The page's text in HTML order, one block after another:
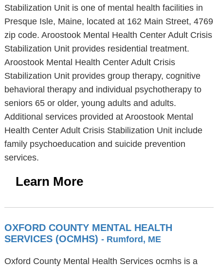
Stabilization Unit is one of mental health facilities in
Presque Isle, Maine, located at 162 Main Street, 4769
zip code. Aroostook Mental Health Center Adult Crisis
Stabilization Unit provides residential treatment.
Aroostook Mental Health Center Adult Crisis
Stabilization Unit provides group therapy, cognitive
behavioral therapy and individual psychotherapy to
seniors 65 or older, young adults and adults.
Additional services provided at Aroostook Mental
Health Center Adult Crisis Stabilization Unit include
family psychoeducation and suicide prevention
services.
Learn More
OXFORD COUNTY MENTAL HEALTH
SERVICES (OCMHS) - Rumford, ME
Oxford County Mental Health Services ocmhs is a